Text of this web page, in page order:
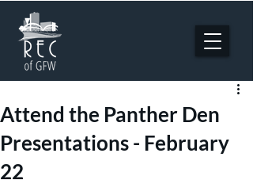
Attend the Panther Den
Presentations - February
22